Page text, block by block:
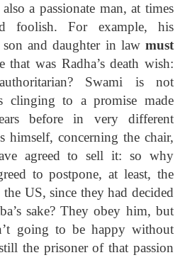
a passionate man, at times
foolish. For example, his
and daughter in law must
that was Radha’s death wish:
Swami is not
clinging to a promise made
before in very different
himself, concerning the chair,
agreed to sell it: so why
to postpone, at least, the
the US, since they had decided
sake? They obey him, but
going to be happy without
the prisoner of that passion